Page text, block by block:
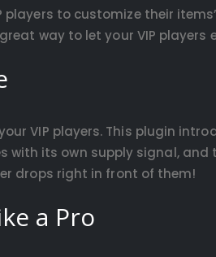
players to customize their
way to let your VIP
VIP players. This plugin
with its own supply signal,
drops right in front of them!
a Pro